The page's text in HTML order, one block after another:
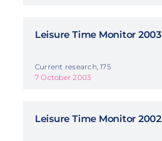
Leisure Time Monitor 2003
Current research, 175
7 October 2003
Leisure Time Monitor 2002